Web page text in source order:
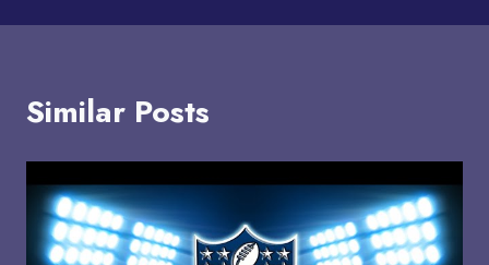
Similar Posts